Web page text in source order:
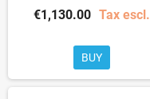
€1,130.00 Tax escl.
BUY